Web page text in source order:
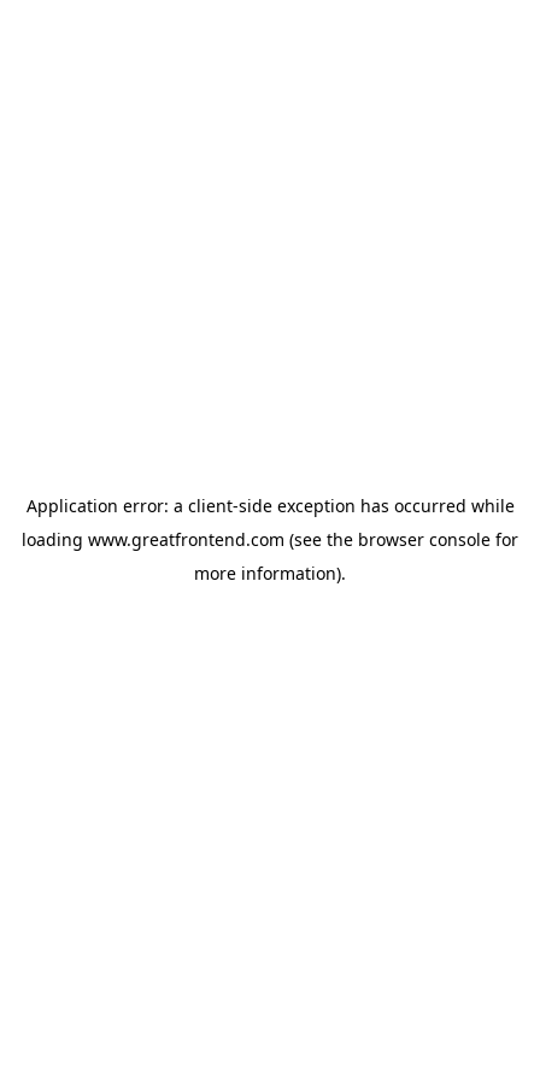
Application error: a client-side exception has occurred while
loading www.greatfrontend.com (see the browser console for
more information).